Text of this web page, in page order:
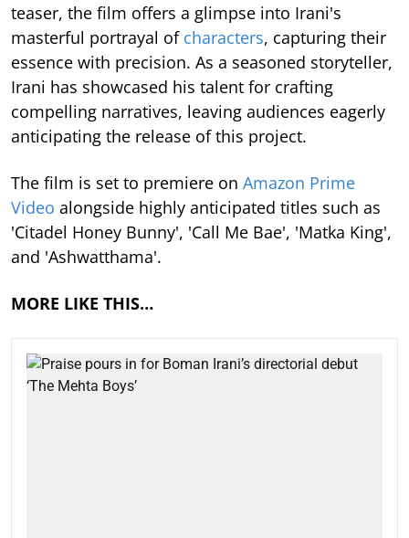
teaser, the film offers a glimpse into Irani's
masterful portrayal of characters, capturing their
essence with precision. As a seasoned storyteller,
Irani has showcased his talent for crafting
compelling narratives, leaving audiences eagerly
anticipating the release of this project.
The film is set to premiere on Amazon Prime
Video alongside highly anticipated titles such as
'Citadel Honey Bunny', 'Call Me Bae', 'Matka King',
and 'Ashwatthama'.
MORE LIKE THIS…